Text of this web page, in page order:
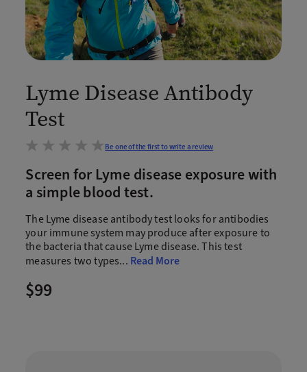
Lyme Disease Antibody
Test
Be one of the first to write a review
Screen for Lyme disease exposure with
a simple blood test.
The Lyme disease antibody test looks for antibodies
your immune system may produce after exposure to
the bacteria that cause Lyme disease. This test
measures two types... Read More
$99